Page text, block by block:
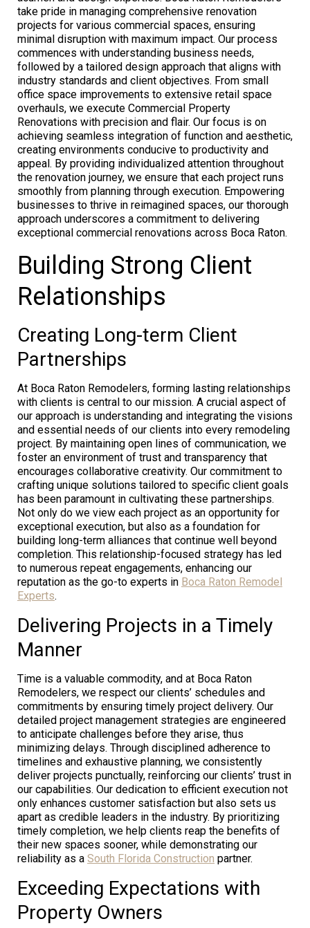
take pride in managing comprehensive renovation
projects for various commercial spaces, ensuring
minimal disruption with maximum impact. Our process
commences with understanding business needs,
followed by a tailored design approach that aligns with
industry standards and client objectives. From small
office space improvements to extensive retail space
overhauls, we execute Commercial Property
Renovations with precision and flair. Our focus is on
achieving seamless integration of function and aesthetic,
creating environments conducive to productivity and
appeal. By providing individualized attention throughout
the renovation journey, we ensure that each project runs
smoothly from planning through execution. Empowering
businesses to thrive in reimagined spaces, our thorough
approach underscores a commitment to delivering
exceptional commercial renovations across Boca Raton.
Building Strong Client
Relationships
Creating Long-term Client
Partnerships
At Boca Raton Remodelers, forming lasting relationships
with clients is central to our mission. A crucial aspect of
our approach is understanding and integrating the visions
and essential needs of our clients into every remodeling
project. By maintaining open lines of communication, we
foster an environment of trust and transparency that
encourages collaborative creativity. Our commitment to
crafting unique solutions tailored to specific client goals
has been paramount in cultivating these partnerships.
Not only do we view each project as an opportunity for
exceptional execution, but also as a foundation for
building long-term alliances that continue well beyond
completion. This relationship-focused strategy has led
to numerous repeat engagements, enhancing our
reputation as the go-to experts in Boca Raton Remodel
Experts.
Delivering Projects in a Timely
Manner
Time is a valuable commodity, and at Boca Raton
Remodelers, we respect our clients’ schedules and
commitments by ensuring timely project delivery. Our
detailed project management strategies are engineered
to anticipate challenges before they arise, thus
minimizing delays. Through disciplined adherence to
timelines and exhaustive planning, we consistently
deliver projects punctually, reinforcing our clients’ trust in
our capabilities. Our dedication to efficient execution not
only enhances customer satisfaction but also sets us
apart as credible leaders in the industry. By prioritizing
timely completion, we help clients reap the benefits of
their new spaces sooner, while demonstrating our
reliability as a South Florida Construction partner.
Exceeding Expectations with
Property Owners